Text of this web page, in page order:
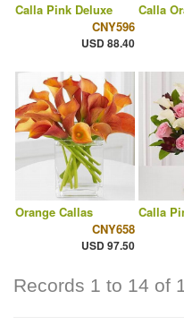
Calla Pink Deluxe
CNY596
USD 88.40
Calla
Orange Callas
CNY658
USD 97.50
Calla
Records 1 to 14 of